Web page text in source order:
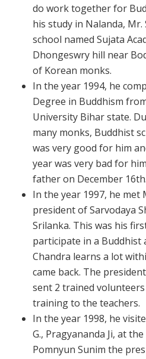
do work together for
his study in Nalanda,
school named Sujata
Dhongeswry hill near
of Korean monks.
In the year 1994, he
Degree in Buddhism
University Bihar state.
many monks, Buddhist
was very good for him
year was very bad for
father on December 16th.
In the year 1997, he met
president of Sarvodaya
Srilanka. This was his
participate in a Buddhist
Chandra learns a lot
came back. The
sent 2 trained
training to the teachers.
In the year 1998, he
G., Pragyananda Ji, at
Pomnyun Sunim the